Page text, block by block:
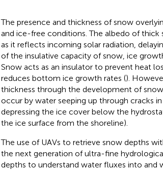
The presence and thickness of snow
and ice-free conditions. The albedo of
as it reflects incoming solar radiation,
of the insulative capacity of snow, ice
Snow acts as an insulator to prevent heat
reduces bottom ice growth rates ().
thickness through the development of
occur by water seeping up through cracks
depressing the ice cover below the
the ice surface from the shoreline).
The use of UAVs to retrieve snow depths
the next generation of ultra-fine
depths to understand water fluxes into and